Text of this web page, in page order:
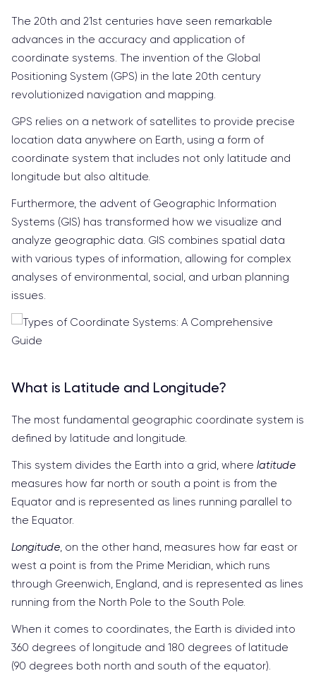
The 20th and 21st centuries have seen remarkable
advances in the accuracy and application of
coordinate systems. The invention of the Global
Positioning System (GPS) in the late 20th century
revolutionized navigation and mapping.
GPS relies on a network of satellites to provide precise
location data anywhere on Earth, using a form of
coordinate system that includes not only latitude and
longitude but also altitude.
Furthermore, the advent of Geographic Information
Systems (GIS) has transformed how we visualize and
analyze geographic data. GIS combines spatial data
with various types of information, allowing for complex
analyses of environmental, social, and urban planning
issues.
What is Latitude and Longitude?
The most fundamental geographic coordinate system is
defined by latitude and longitude.
This system divides the Earth into a grid, where latitude
measures how far north or south a point is from the
Equator and is represented as lines running parallel to
the Equator.
Longitude , on the other hand, measures how far east or
west a point is from the Prime Meridian, which runs
through Greenwich, England, and is represented as lines
running from the North Pole to the South Pole.
When it comes to coordinates, the Earth is divided into
360 degrees of longitude and 180 degrees of latitude
(90 degrees both north and south of the equator).